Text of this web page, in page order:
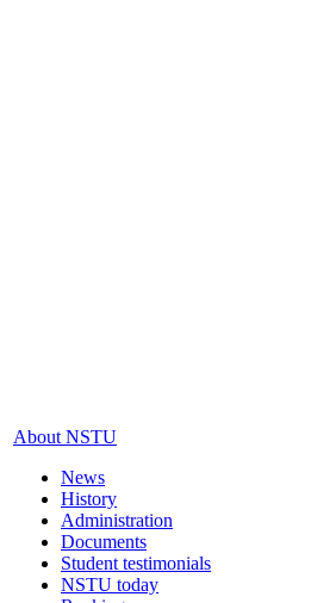
About NSTU
News
History
Administration
Documents
Student testimonials
NSTU today